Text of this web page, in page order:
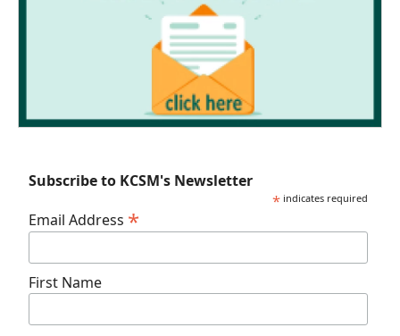
Subscribe to KCSM's Newsletter
* indicates required
Email Address *
First Name